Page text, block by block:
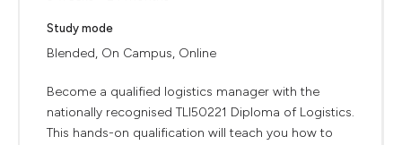
Study mode
Blended, On Campus, Online
Become a qualified logistics manager with the
nationally recognised TLI50221 Diploma of Logistics.
This hands-on qualification will teach you how to